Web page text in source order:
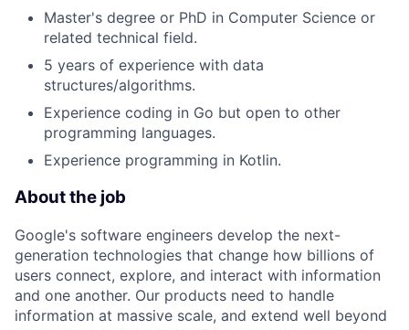
Master's degree or PhD in Computer Science or
related technical field.
5 years of experience with data
structures/algorithms.
Experience coding in Go but open to other
programming languages.
Experience programming in Kotlin.
About the job
Google's software engineers develop the next-
generation technologies that change how billions of
users connect, explore, and interact with information
and one another. Our products need to handle
information at massive scale, and extend well beyond